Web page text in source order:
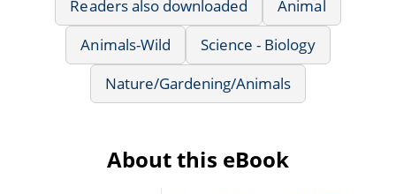
Readers also downloaded
Animal
Animals-Wild
Science - Biology
Nature/Gardening/Animals
About this eBook